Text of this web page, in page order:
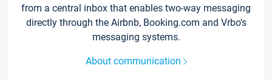
from a central inbox that enables two-way messaging
directly through the Airbnb, Booking.com and Vrbo’s
messaging systems.
About communication